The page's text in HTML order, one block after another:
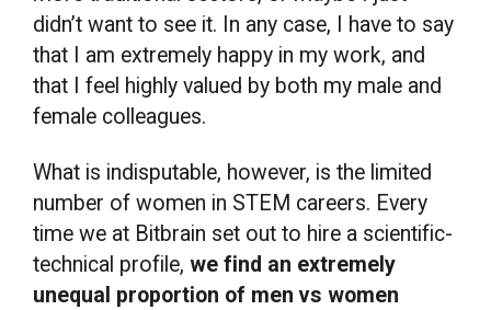
didn’t want to see it. In any case, I have to say
that I am extremely happy in my work, and
that I feel highly valued by both my male and
female colleagues.
What is indisputable, however, is the limited
number of women in STEM careers. Every
time we at Bitbrain set out to hire a scientific-
technical profile,we find an extremely
unequal proportion of men vs women